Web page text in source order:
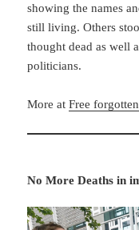
showing the names
still living. Others
thought dead as well
politicians.
More atFree
No More Deaths in